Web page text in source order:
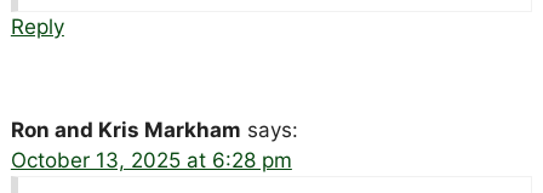
Reply
Ron and Kris Markham says:
October 13, 2025 at 6:28 pm